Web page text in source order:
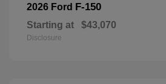
2026 Ford F-150
Starting at $43,070
Disclosure